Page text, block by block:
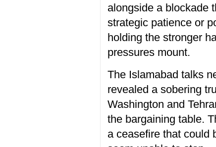
alongside a blockade
strategic patience or
holding the stronger
pressures mount.
The Islamabad talks
revealed a sobering
Washington and
the bargaining table.
a ceasefire that could